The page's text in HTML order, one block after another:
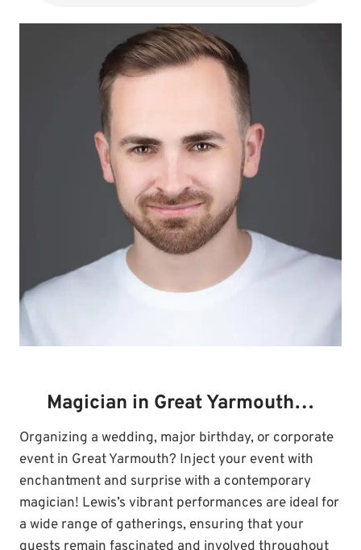
Magician in Great Yarmouth…
Organizing a wedding, major birthday, or corporate
event in Great Yarmouth? Inject your event with
enchantment and surprise with a contemporary
magician! Lewis’s vibrant performances are ideal for
a wide range of gatherings, ensuring that your